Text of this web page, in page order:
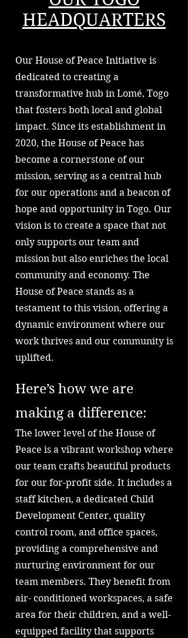
HEADQUARTERS
Our House of Peace Initiative is
dedicated to creating a
transformative hub in Lomé, Togo
that fosters both local and global
impact. Since its establishment in
2020, the House of Peace has
become a cornerstone of our
mission, serving as a central hub
for our operations and a beacon of
hope and opportunity in Togo. Our
vision is to create a space that not
only supports our team and
mission but also enriches the local
community and economy. The
House of Peace stands as a
testament to this vision, offering a
dynamic environment where our
work thrives and our community is
uplifted.
Here’s how we are
making a difference:
The lower level of the House of
Peace is a vibrant workshop where
our team crafts beautiful products
for our for-profit side. It includes a
staff kitchen, a dedicated Child
Development Center, quality
control room, and office spaces,
providing a comprehensive and
nurturing environment for our
team members. They benefit from
air- conditioned workspaces, a safe
area for their children, and a well-
equipped facility that supports